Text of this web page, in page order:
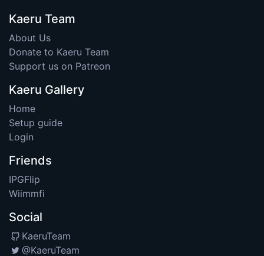
Kaeru Team
About Us
Donate to Kaeru Team
Support us on Patreon
Kaeru Gallery
Home
Setup guide
Login
Friends
IPGFlip
Wiimmfi
Social
KaeruTeam
@KaeruTeam